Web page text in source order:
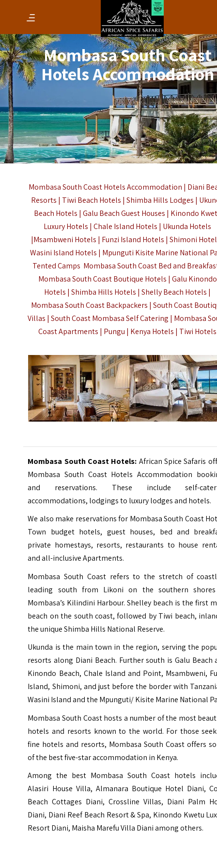
Mombasa South Coast
Hotels Accommodation
Mombasa South Coast Hotels Accommodation | Diani
Resorts | Tiwi Beach Hotels | Shimba Hills Lodges |
Beach Hotels | Galu Beach Guest Houses | Kinondo
Luxury Hotels | Chale Island Hotels | Ukunda Hotels
|Msambweni Hotels | Funzi Island Hotels | Shimoni
Wasini Island Hotels | Mpunguti Kisite Marine National
Tented Camps Mombasa South Coast Bed and
Mombasa South Coast Boutique Hotels | Galu Kinondo
Hotels | Shimba Hills Hotels | Shelly Beach Hotels |
Mombasa South Coast Backpackers | South Coast
Villas | South Coast Mombasa Self Catering | Mombasa
Coast Apartments | Pungu | Kenya Hotels | Tiwi Hotels
Mombasa South Coast Hotels: African Spice Safaris
Mombasa South Coast Hotels Accommodation
and reservations. These include self-
accommodations, lodgings to luxury lodges and hotels.
We also make reservations for Mombasa South Coast
Town budget hotels, guest houses, bed and
private homestays, resorts, restaurants to house
and all-inclusive Apartments.
Mombasa South Coast refers to the stretch of
leading south from Likoni on the southern
Mombasa’s Kilindini Harbour.Shelley beach is the first
beach on the south coast, followed by Tiwi beach,
the unique Shimba Hills National Reserve.
Ukunda is the main town in the region, serving the
resorts along Diani Beach. Further south is Galu Beach
Kinondo Beach, Chale Island and Point, Msambweni,
Island, Shimoni, and just before the border with
Wasini Island and the Mpunguti/ Kisite Marine National
Mombasa South Coast hosts a number of the most
hotels and resorts known to the world. For those
fine hotels and resorts, Mombasa South Coast offers
of the best five-star accommodation in Kenya.
Among the best Mombasa South Coast hotels
Alasiri House Villa, Almanara Boutique Hotel Diani,
Beach Cottages Diani, Crossline Villas, Diani Palm
Diani, Diani Reef Beach Resort & Spa, Kinondo Kwetu
Resort Diani, Maisha Marefu Villa Dianiamong others.